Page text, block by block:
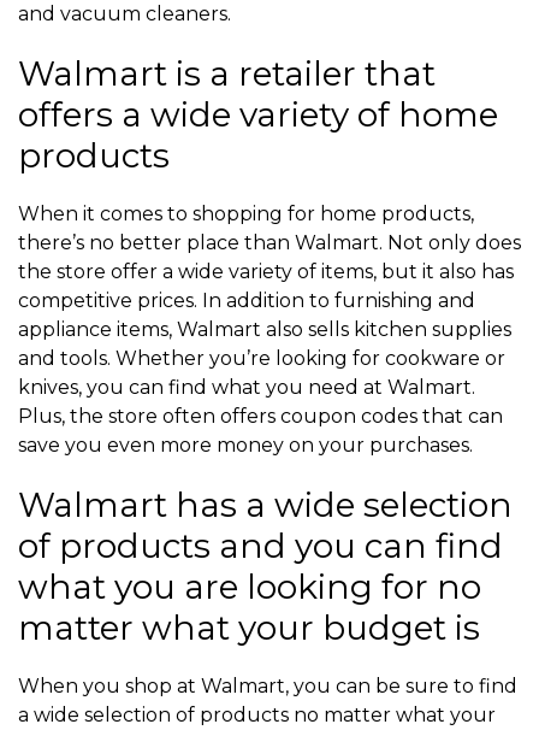
and vacuum cleaners.
Walmart is a retailer that
offers a wide variety of home
products
When it comes to shopping for home products,
there’s no better place than Walmart. Not only does
the store offer a wide variety of items, but it also has
competitive prices. In addition to furnishing and
appliance items, Walmart also sells kitchen supplies
and tools. Whether you’re looking for cookware or
knives, you can find what you need at Walmart.
Plus, the store often offers coupon codes that can
save you even more money on your purchases.
Walmart has a wide selection
of products and you can find
what you are looking for no
matter what your budget is
When you shop at Walmart, you can be sure to find
a wide selection of products no matter what your